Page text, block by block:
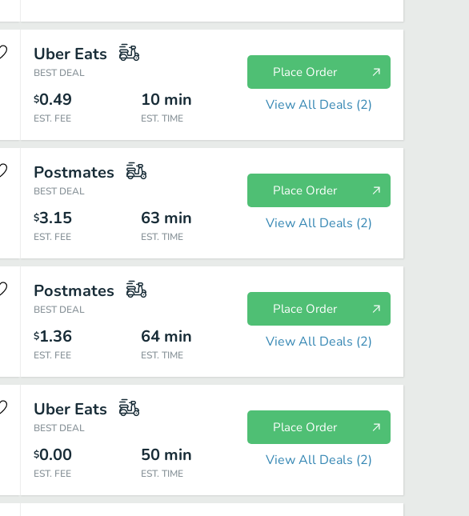
Uber Eats
BEST DEAL
$0.49
EST. FEE
10 min
EST. TIME
Place Order
View All Deals (2)
Postmates
BEST DEAL
$3.15
EST. FEE
63 min
EST. TIME
Place Order
View All Deals (2)
Postmates
BEST DEAL
$1.36
EST. FEE
64 min
EST. TIME
Place Order
View All Deals (2)
Uber Eats
BEST DEAL
$0.00
EST. FEE
50 min
EST. TIME
Place Order
View All Deals (2)